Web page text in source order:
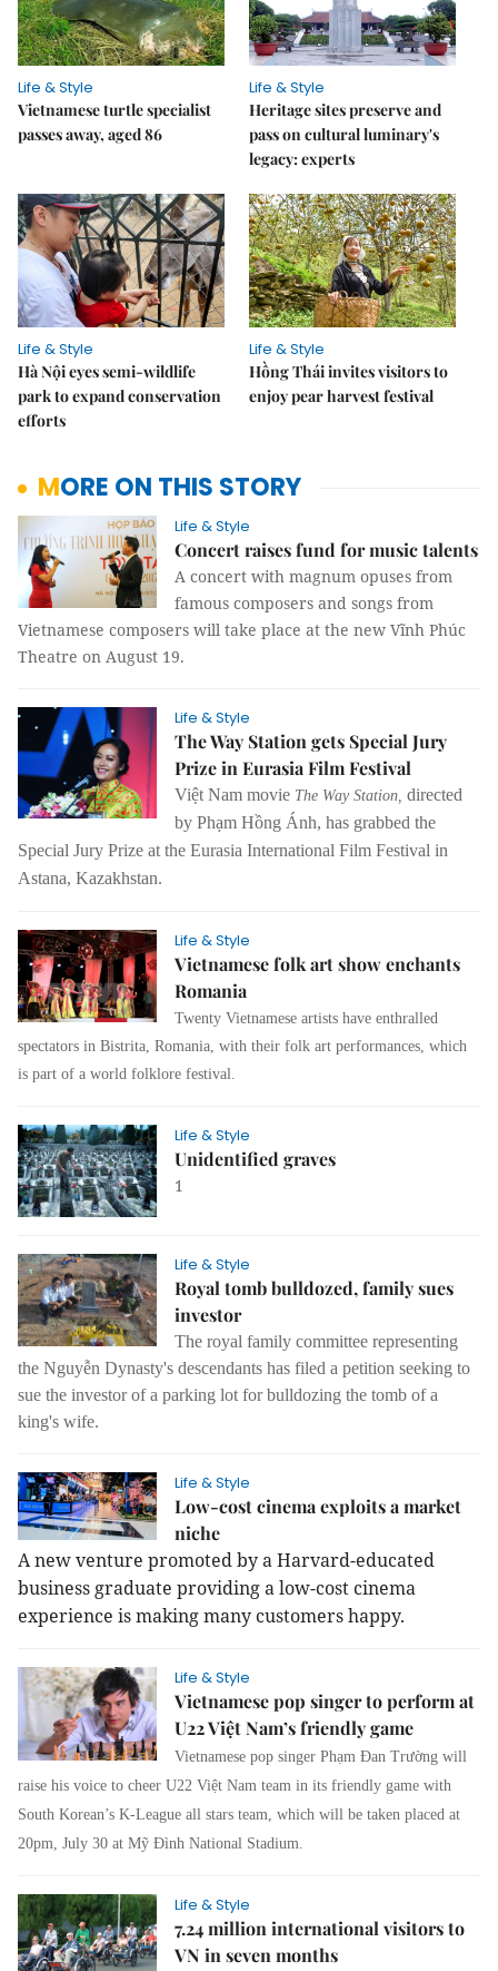
Life & Style
Vietnamese turtle specialist
passes away, aged 86
Life & Style
Heritage sites preserve and
pass on cultural luminary's
legacy: experts
Life & Style
Hà Nội eyes semi-wildlife
park to expand conservation
efforts
Life & Style
Hồng Thái invites visitors to
enjoy pear harvest festival
MORE ON THIS STORY
Life & Style
Concert raises fund for music talents
A concert with magnum opuses from
famous composers and songs from
Vietnamese composers will take place at the new Vĩnh Phúc
Theatre on August 19.
Life & Style
The Way Station gets Special Jury
Prize in Eurasia Film Festival
Việt Nam movie The Way Station, directed
by Phạm Hồng Ánh, has grabbed the
Special Jury Prize at the Eurasia International Film Festival in
Astana, Kazakhstan.
Life & Style
Vietnamese folk art show enchants
Romania
Twenty Vietnamese artists have enthralled
spectators in Bistrita, Romania, with their folk art performances, which
is part of a world folklore festival.
Life & Style
Unidentified graves
1
Life & Style
Royal tomb bulldozed, family sues
investor
The royal family committee representing
the Nguyễn Dynasty's descendants has filed a petition seeking to
sue the investor of a parking lot for bulldozing the tomb of a
king's wife.
Life & Style
Low-cost cinema exploits a market
niche
A new venture promoted by a Harvard-educated
business graduate providing a low-cost cinema
experience is making many customers happy.
Life & Style
Vietnamese pop singer to perform at
U22 Việt Nam’s friendly game
Vietnamese pop singer Phạm Đan Trường will
raise his voice to cheer U22 Việt Nam team in its friendly game with
South Korean’s K-League all stars team, which will be taken placed at
20pm, July 30 at Mỹ Đình National Stadium.
Life & Style
7.24 million international visitors to
VN in seven months